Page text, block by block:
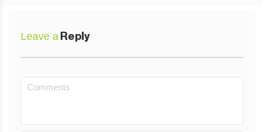
Leave a Reply